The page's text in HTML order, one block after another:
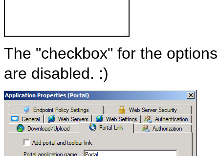
The "checkbox" for the
are disabled. :)